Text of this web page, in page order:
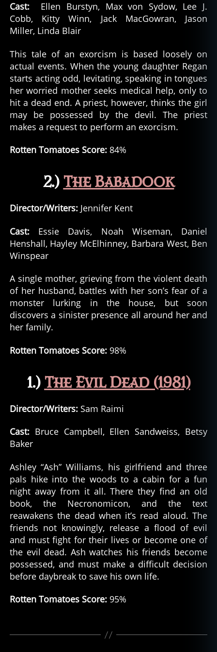
Cast:
Ellen Burstyn, Max von Sydow, Lee J.
Cobb, Kitty Winn, Jack MacGowran, Jason
Miller, Linda Blair
This tale of an exorcism is based loosely on
actual events. When the young daughter Regan
starts acting odd, levitating, speaking in tongues
her worried mother seeks medical help, only to
hit a dead end. A priest, however, thinks the girl
may be possessed by the devil. The priest
makes a request to perform an exorcism.
Rotten Tomatoes Score: 84%
2.)The Babadook
Director/Writers: Jennifer Kent
Cast: Essie Davis, Noah Wiseman, Daniel
Henshall, Hayley McElhinney, Barbara West, Ben
Winspear
A single mother, grieving from the violent death
of her husband, battles with her son’s fear of a
monster lurking in the house, but soon
discovers a sinister presence all around her and
her family.
Rotten Tomatoes Score: 98%
1.)The Evil Dead (1981)
Director/Writers: Sam Raimi
Cast: Bruce Campbell, Ellen Sandweiss, Betsy
Baker
Ashley “Ash” Williams, his girlfriend and three
pals hike into the woods to a cabin for a fun
night away from it all. There they find an old
book, the Necronomicon, and the text
reawakens the dead when it’s read aloud. The
friends not knowingly, release a flood of evil
and must fight for their lives or become one of
the evil dead. Ash watches his friends become
possessed, and must make a difficult decision
before daybreak to save his own life.
Rotten Tomatoes Score: 95%
m
a
z
o
n
ri
m
e,
h
o
o